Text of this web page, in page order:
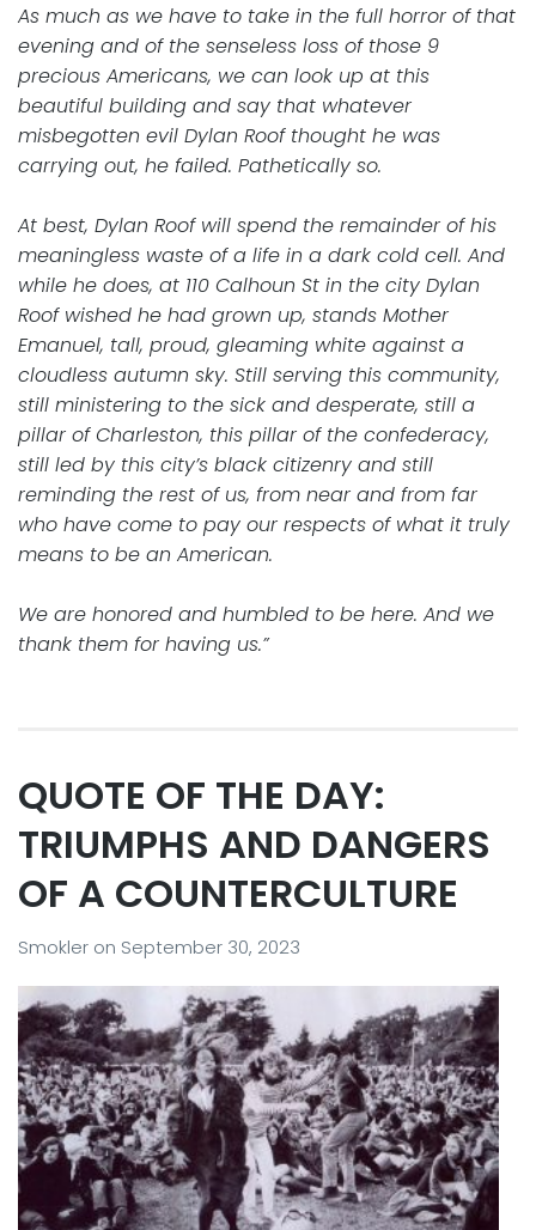
As much as we have to take in the full horror of that
evening and of the senseless loss of those 9
precious Americans, we can look up at this
beautiful building and say that whatever
misbegotten evil Dylan Roof thought he was
carrying out, he failed. Pathetically so.
At best, Dylan Roof will spend the remainder of his
meaningless waste of a life in a dark cold cell. And
while he does, at 110 Calhoun St in the city Dylan
Roof wished he had grown up, stands Mother
Emanuel, tall, proud, gleaming white against a
cloudless autumn sky. Still serving this community,
still ministering to the sick and desperate, still a
pillar of Charleston, this pillar of the confederacy,
still led by this city’s black citizenry and still
reminding the rest of us, from near and from far
who have come to pay our respects of what it truly
means to be an American.
We are honored and humbled to be here. And we
thank them for having us.”
QUOTE OF THE DAY:
TRIUMPHS AND DANGERS
OF A COUNTERCULTURE
Smokler on September 30, 2023